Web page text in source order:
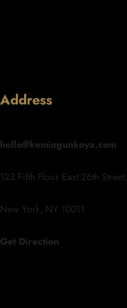
Address
hello@kemiogunkoya.com
123 Fifth Floor East 26th Street,
New York, NY 10011
Get Direction